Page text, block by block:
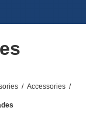
/ Accessories /